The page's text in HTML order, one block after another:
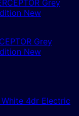
Grey
New